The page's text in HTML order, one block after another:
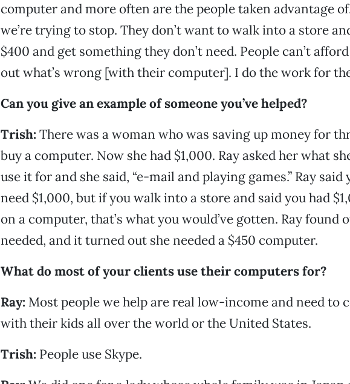
computer and more often are the people taken advantage
we’re trying to stop. They don’t want to walk into a store
$400 and get something they don’t need. People can’t
out what’s wrong [with their computer]. I do the work for
Can you give an example of someone you’ve helped?
Trish: There was a woman who was saving up money for
buy a computer. Now she had $1,000. Ray asked her what
use it for and she said, “e-mail and playing games.” Ray said
need $1,000, but if you walk into a store and said you had
on a computer, that’s what you would’ve gotten. Ray found
needed, and it turned out she needed a $450 computer.
What do most of your clients use their computers for?
Ray: Most people we help are real low-income and need to
with their kids all over the world or the United States.
Trish: People use Skype.